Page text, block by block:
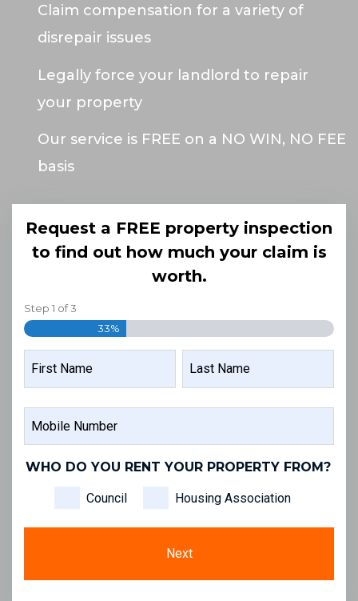
Claim compensation for a variety of
disrepair issues
Legally force your landlord to repair
your property
Our service is FREE on a NO WIN, NO FEE
basis
Request a FREE property inspection
to find out how much your claim is
worth.
Step 1 of3
33%
NUMBER
WHO DO YOU RENT YOUR PROPERTY FROM?
Council Housing Association